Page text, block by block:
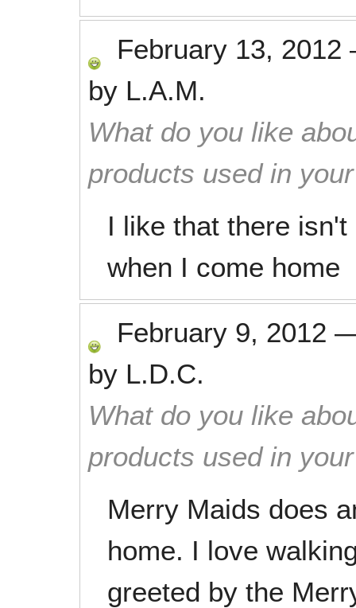
February 13, 2012
by L.A.M.
What do you like
products used in
I like that there
when I come home
February 9, 2012
by L.D.C.
What do you like
products used in
Merry Maids does
home. I love
greeted by the